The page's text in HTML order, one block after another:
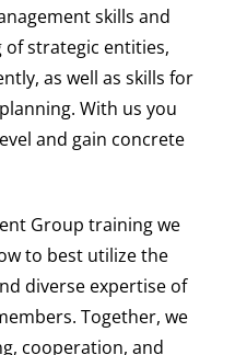
skills and
strategic entities,
as well as skills for
With us you
and gain concrete
Group training we
to best utilize the
diverse expertise of
Together, we
cooperation, and